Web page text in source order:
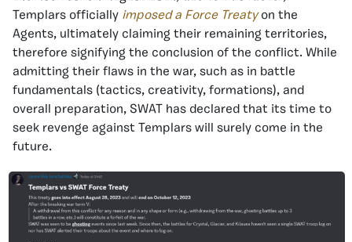
Templars officially imposed a Force Treatyon the
Agents, ultimately claiming their remaining territories,
therefore signifying the conclusion of the conflict. While
admitting their flaws in the war, such as in battle
fundamentals (tactics, creativity, formations), and
overall preparation, SWAT has declared that its time to
seek revenge against Templars will surely come in the
future.